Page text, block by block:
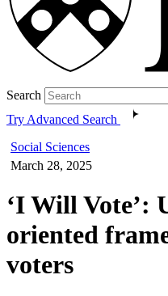
Search
Try Advanced Search
Social Sciences
March 28, 2025
‘I Will Vote’:
oriented
voters